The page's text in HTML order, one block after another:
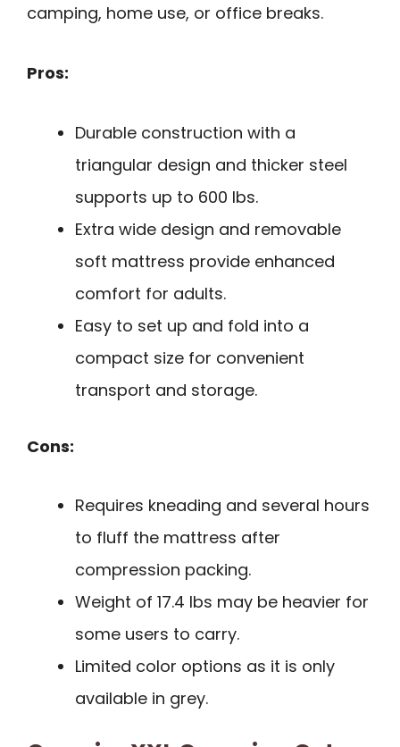
camping, home use, or office breaks.
Pros:
Durable construction with a
triangular design and thicker steel
supports up to 600 lbs.
Extra wide design and removable
soft mattress provide enhanced
comfort for adults.
Easy to set up and fold into a
compact size for convenient
transport and storage.
Cons:
Requires kneading and several hours
to fluff the mattress after
compression packing.
Weight of 17.4 lbs may be heavier for
some users to carry.
Limited color options as it is only
available in grey.